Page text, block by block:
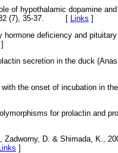
of hypothalamic dopamine
32 (7), 35-37. [
Links ]
deficiency and
]
secretion in the duck
the onset of incubation in
for prolactin and
D. & Shimada, K.,
Links ]